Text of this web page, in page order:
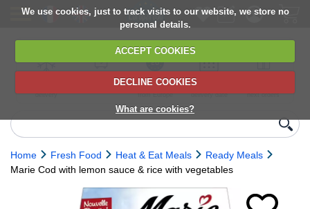
We use cookies, just to track visits to our website, we store no
personal details.
ACCEPT COOKIES
DECLINE COOKIES
What are cookies?
delivery
6,000+ products
Direct import
from Europe
Choose your
delivery date
next orders
Home Fresh Food Heat & Eat Meals
Ready Meals
Marie Cod with lemon sauce & rice with vegetables